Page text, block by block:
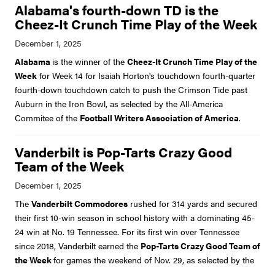
Alabama's fourth-down TD is the
Cheez-It Crunch Time Play of the Week
Alabama is the winner of the Cheez-It Crunch Time Play of the
Week for Week 14 for Isaiah Horton's touchdown fourth-quarter
fourth-down touchdown catch to push the Crimson Tide past
Auburn in the Iron Bowl, as selected by the All-America
Commitee of the Football Writers Association of America.
Vanderbilt is Pop-Tarts Crazy Good
Team of the Week
The Vanderbilt Commodores rushed for 314 yards and secured
their first 10-win season in school history with a dominating 45-
24 win at No. 19 Tennessee. For its first win over Tennessee
since 2018, Vanderbilt earned the Pop-Tarts Crazy Good Team of
the Weekfor games the weekend of Nov. 29, as selected by the